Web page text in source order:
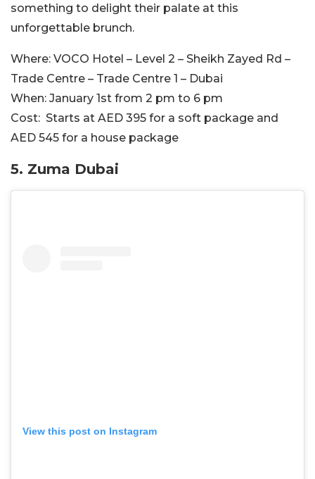
something to delight their palate at this
unforgettable brunch.
Where: VOCO Hotel – Level 2 – Sheikh Zayed Rd –
Trade Centre – Trade Centre 1 – Dubai
When: January 1st from 2 pm to 6 pm
Cost: Starts at AED 395 for a soft package and
AED 545 for a house package
5. Zuma Dubai
View this post on Instagram